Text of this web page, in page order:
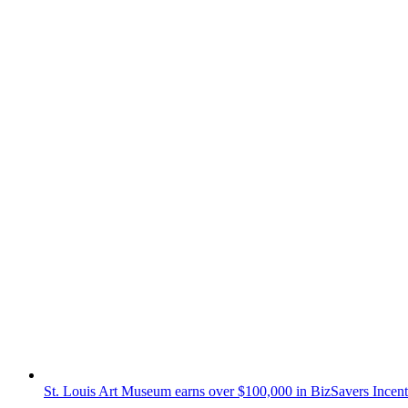
St. Louis Art Museum earns over $100,000 in BizSavers